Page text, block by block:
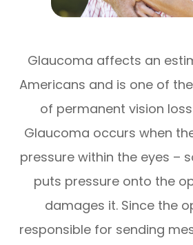
Glaucoma affects an
Americans and is one of
of permanent vision
Glaucoma occurs when
pressure within the eyes –
puts pressure onto the
damages it. Since the
responsible for sending